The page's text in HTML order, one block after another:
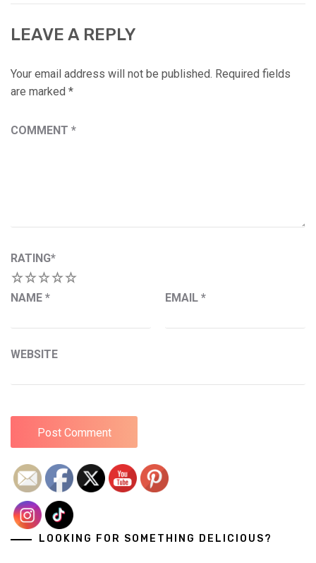
LEAVE A REPLY
Your email address will not be published. Required fields
are marked *
COMMENT *
RATING*
5
4
3
2
NAME * EMAIL *
WEBSITE
LOOKING FOR SOMETHING DELICIOUS?